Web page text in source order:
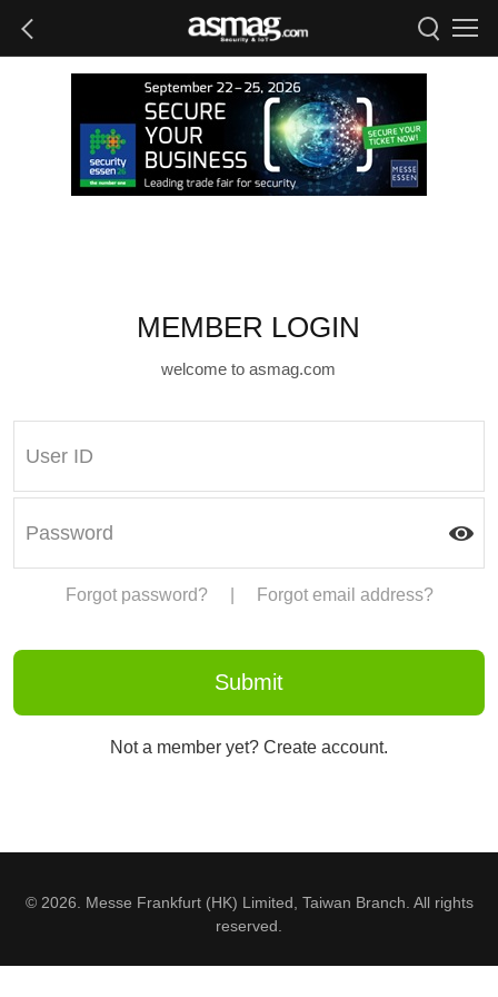
MEMBER LOGIN
welcome to asmag.com
Forgot password? Forgot email address?
Not a member yet? Create account.
© 2026. Messe Frankfurt (HK) Limited, Taiwan Branch. All rights
reserved.